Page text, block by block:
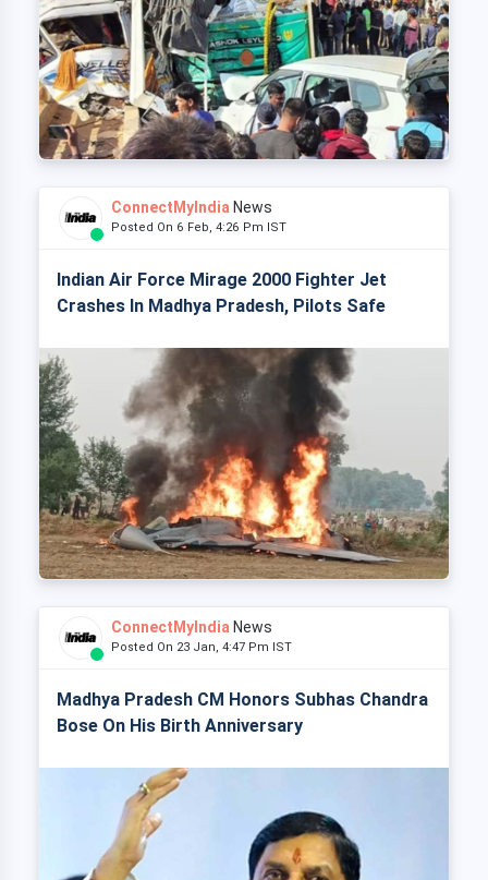
ConnectMyIndia News
Posted On 6 Feb, 4:26 Pm IST
Indian Air Force Mirage 2000 Fighter Jet
Crashes In Madhya Pradesh, Pilots Safe
ConnectMyIndia News
Posted On 23 Jan, 4:47 Pm IST
Madhya Pradesh CM Honors Subhas Chandra
Bose On His Birth Anniversary